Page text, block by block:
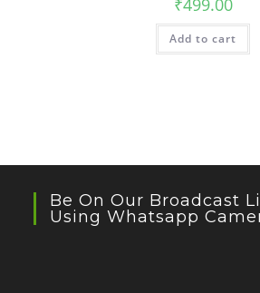
₹499.00
Add to cart
Be On Our Broadcast
Using Whatsapp